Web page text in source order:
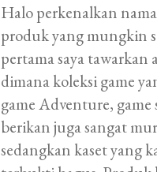
Halo perkenalkan
produk yang mungkin
pertama saya tawarkan
dimana koleksi game
game Adventure,
berikan juga sangat
sedangkan kaset yang